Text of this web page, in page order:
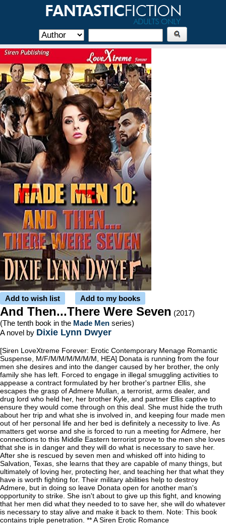
Add to wish list Add to my books
And Then...There Were Seven (2017)
(The tenth book in the Made Men series)
A novel by Dixie Lynn Dwyer
[Siren LoveXtreme Forever: Erotic Contemporary Menage Romantic
Suspense, M/F/M/M/M/M/M/M, HEA] Donata is running from the four
men she desires and into the danger caused by her brother, the only
family she has left. Forced to engage in illegal smuggling activities to
appease a contract formulated by her brother's partner Ellis, she
escapes the grasp of Admere Mullan, a terrorist, arms dealer, and
drug lord who held her, her brother Kyle, and partner Ellis captive to
ensure they would come through on this deal. She must hide the truth
about her trip and what she is involved in, and keeping four made men
out of her personal life and her bed is definitely a necessity to live. As
matters get worse and she is forced to run a meeting for Admere, her
connections to this Middle Eastern terrorist prove to the men she loves
that she is in danger and they will do what is necessary to save her.
After she is rescued by seven men and whisked off into hiding to
Salvation, Texas, she learns that they are capable of many things, but
ultimately of loving her, protecting her, and teaching her that what they
have is worth fighting for. Their military abilities help to destroy
Admere, but in doing so leave Donata open for another man's
opportunity to strike. She isn't about to give up this fight, and knowing
that her men did what they needed to to save her, she will do whatever
is necessary to stay alive and make it back to them. Note: This book
contains triple penetration. ** A Siren Erotic Romance